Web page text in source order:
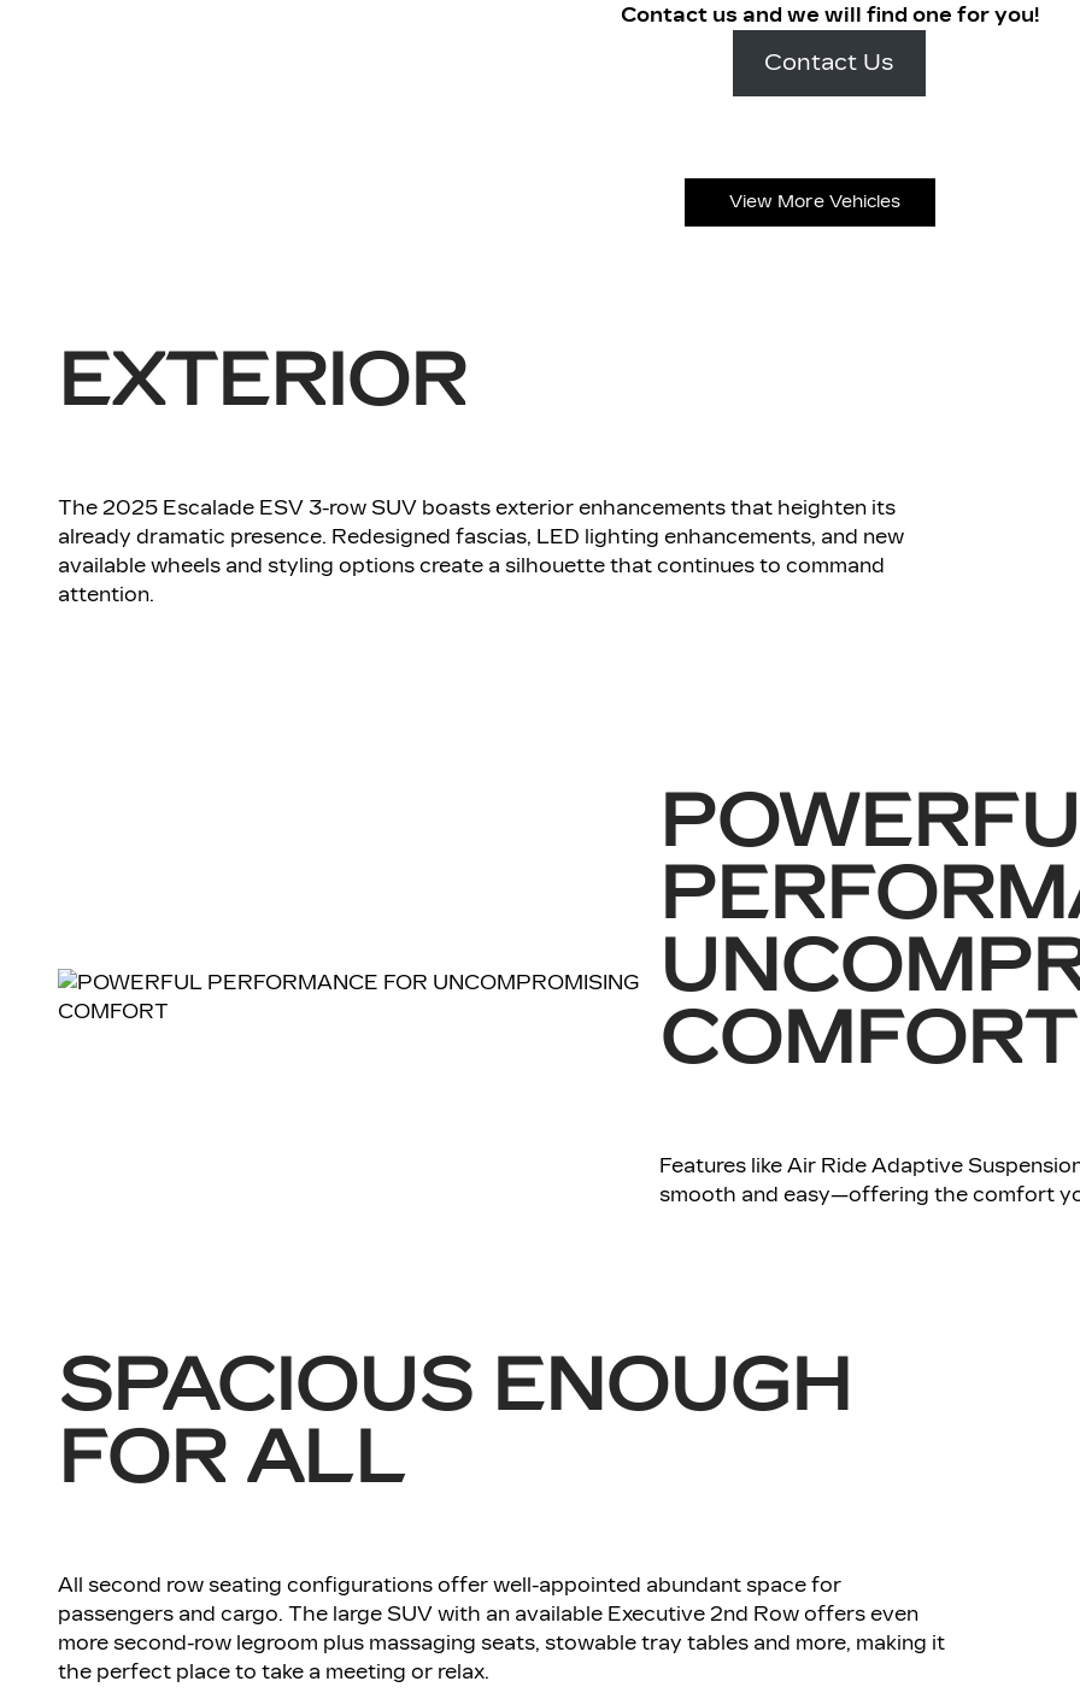
Contact us and we will find one for you!
Contact Us
View More Vehicles
EXTERIOR
The 2025 Escalade ESV 3-row SUV boasts exterior enhancements that heighten its
already dramatic presence. Redesigned fascias, LED lighting enhancements, and new
available wheels and styling options create a silhouette that continues to command
attention.
COMFORT
Features like Air Ride Adaptive
smooth and easy—offering the comfort
SPACIOUS ENOUGH
FOR ALL
All second row seating configurations offer well-appointed abundant space for
passengers and cargo. The large SUV with an available Executive 2nd Row offers even
more second-row legroom plus massaging seats, stowable tray tables and more, making it
the perfect place to take a meeting or relax.